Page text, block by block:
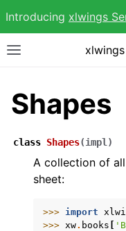
Introducing xlwings
Toggle site
navigation of Getting
navigation of Advanced
Shapes
class Shapes(impl )
A collection of all
sheet:
>>> import
>>> xw. books